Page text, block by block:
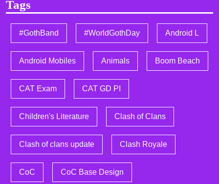
Tags
#GothBand #WorldGothDay Android L
Android Mobiles Animals Boom Beach
CAT Exam CAT GD PI
Children's Literature Clash of Clans
Clash of clans update Clash Royale
CoC CoC Base Design